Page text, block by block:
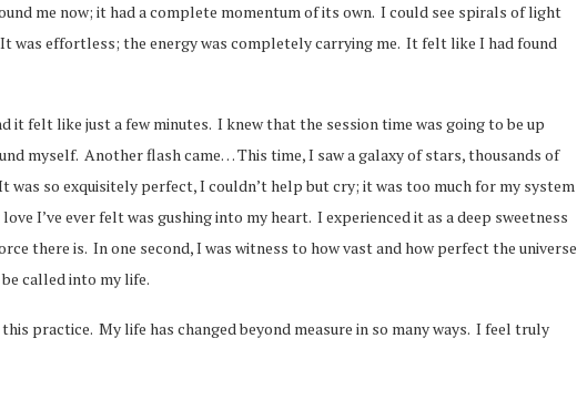
me now; it had a complete momentum of its own. I could see spirals of light
was effortless; the energy was completely carrying me. It felt like I had found
it felt like just a few minutes. I knew that the session time was going to be up
myself. Another flash came… This time, I saw a galaxy of stars, thousands of
so exquisitely perfect, I couldn’t help but cry; it was too much for my system
I’ve ever felt was gushing into my heart. I experienced it as a deep sweetness
there is. In one second, I was witness to how vast and how perfect the universe
called into my life.
practice. My life has changed beyond measure in so many ways. I feel truly